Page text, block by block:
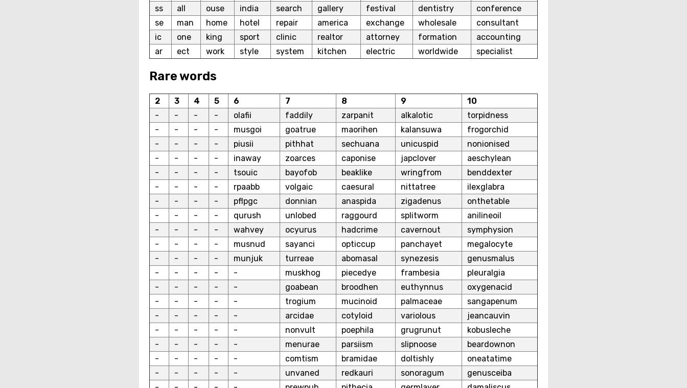
ss
all ouse india search gallery festival dentistry
conference
se
man home hotel repair america exchange wholesale
consultant
ic
one king sport clinic realtor attorney formation
accounting
ar
ect work style system kitchen electric worldwide specialist
Rare words
2 3 4 5 6 7 8 9
10
-
- - - olafii faddily zarpanit alkalotic
torpidness
-
- - - musgoi goatrue maorihen kalansuwa
frogorchid
-
- - - piusii pithhat sechuana unicuspid
nonionised
-
- - - inaway zoarces caponise japclover
aeschylean
-
- - - tsouic bayofob beaklike wringfrom
benddexter
-
- - - rpaabb volgaic caesural nittatree
ilexglabra
-
- - - pflpgc donnian anaspida zigadenus
onthetable
-
- - - qurush unlobed raggourd splitworm
anilineoil
-
- - - wahvey ocyurus hadcrime cavernout
symphysion
-
- - - musnud sayanci opticcup panchayet
megalocyte
-
- - - munjuk turreae abomasal synezesis
genusmalus
-
- - - - muskhog piecedye frambesia
pleuralgia
-
- - - - goabean broodhen euthynnus
oxygenacid
-
- - - - trogium mucinoid palmaceae
sangapenum
-
- - - - arcidae cotyloid variolous
jeancauvin
-
- - - - nonvult poephila grugrunut
kobusleche
-
- - - - menurae parsiism slipnoose
beardownon
-
- - - - comtism bramidae doltishly
oneatatime
-
- - - - unvaned redkauri sonoragum
genusceiba